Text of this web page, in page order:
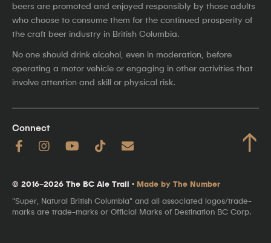
beers are promoted and enjoyed responsibly by those adults
who choose to consume them for the continued prosperity of
the craft beer industry in British Columbia.
No one should drink alcohol, even in moderation, before
operating a motor vehicle or engaging in other activities that
involve attention and skill or physical risk.
Connect ↑
© 2016–2026 The BC Ale Trail · Made by The Number
"Super, Natural British Columbia" and all associated logos/trade-
marks are trade-marks or Official Marks of Destination BC Corp.